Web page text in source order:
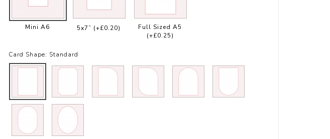
Mini A6 5x7” (+£0.20)
Full Sized A5
(+£0.25)
Card Shape: Standard